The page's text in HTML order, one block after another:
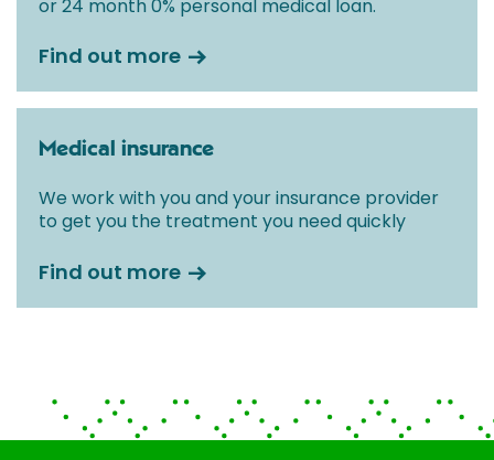
or 24 month 0% personal medical loan.
Find out more
Medical insurance
We work with you and your insurance provider
to get you the treatment you need quickly
Find out more